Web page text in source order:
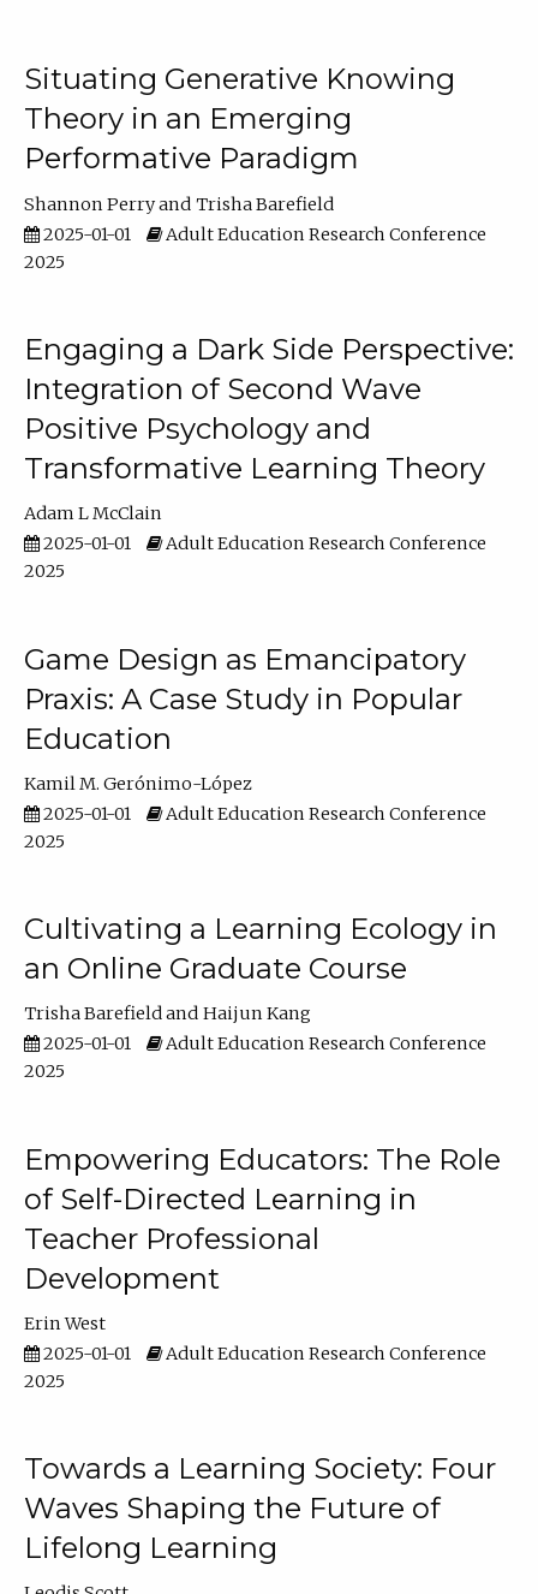
Situating Generative Knowing
Theory in an Emerging
Performative Paradigm
Shannon Perry
Trisha Barefield
2025-01-01
Adult Education Research Conference
2025
Engaging a Dark Side Perspective:
Integration of Second Wave
Positive Psychology and
Transformative Learning Theory
Adam L McClain
2025-01-01
Adult Education Research Conference
2025
Game Design as Emancipatory
Praxis: A Case Study in Popular
Education
Kamil M. Gerónimo-López
2025-01-01
Adult Education Research Conference
2025
Cultivating a Learning Ecology in
an Online Graduate Course
Trisha Barefield
Haijun Kang
2025-01-01
Adult Education Research Conference
2025
Empowering Educators: The Role
of Self-Directed Learning in
Teacher Professional
Development
Erin West
2025-01-01
Adult Education Research Conference
2025
Towards a Learning Society: Four
Waves Shaping the Future of
Lifelong Learning